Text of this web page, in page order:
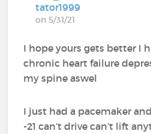
tator1999
on 5/31/21
I hope yours gets better I
chronic heart failure
my spine aswel
I just had a pacemaker
-21 can’t drive can’t lift